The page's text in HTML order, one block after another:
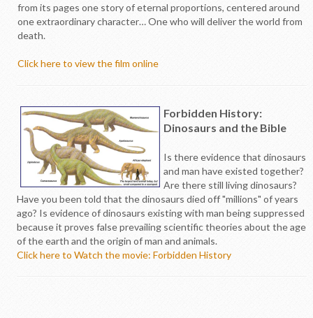
from its pages one story of eternal proportions, centered around
one extraordinary character… One who will deliver the world from
death.
Click here to view the film online
Forbidden History:
Dinosaurs and the Bible
Is there evidence that dinosaurs
and man have existed together?
Are there still living dinosaurs?
Have you been told that the dinosaurs died off "millions" of years
ago? Is evidence of dinosaurs existing with man being suppressed
because it proves false prevailing scientific theories about the age
of the earth and the origin of man and animals.
Click here to Watch the movie: Forbidden History